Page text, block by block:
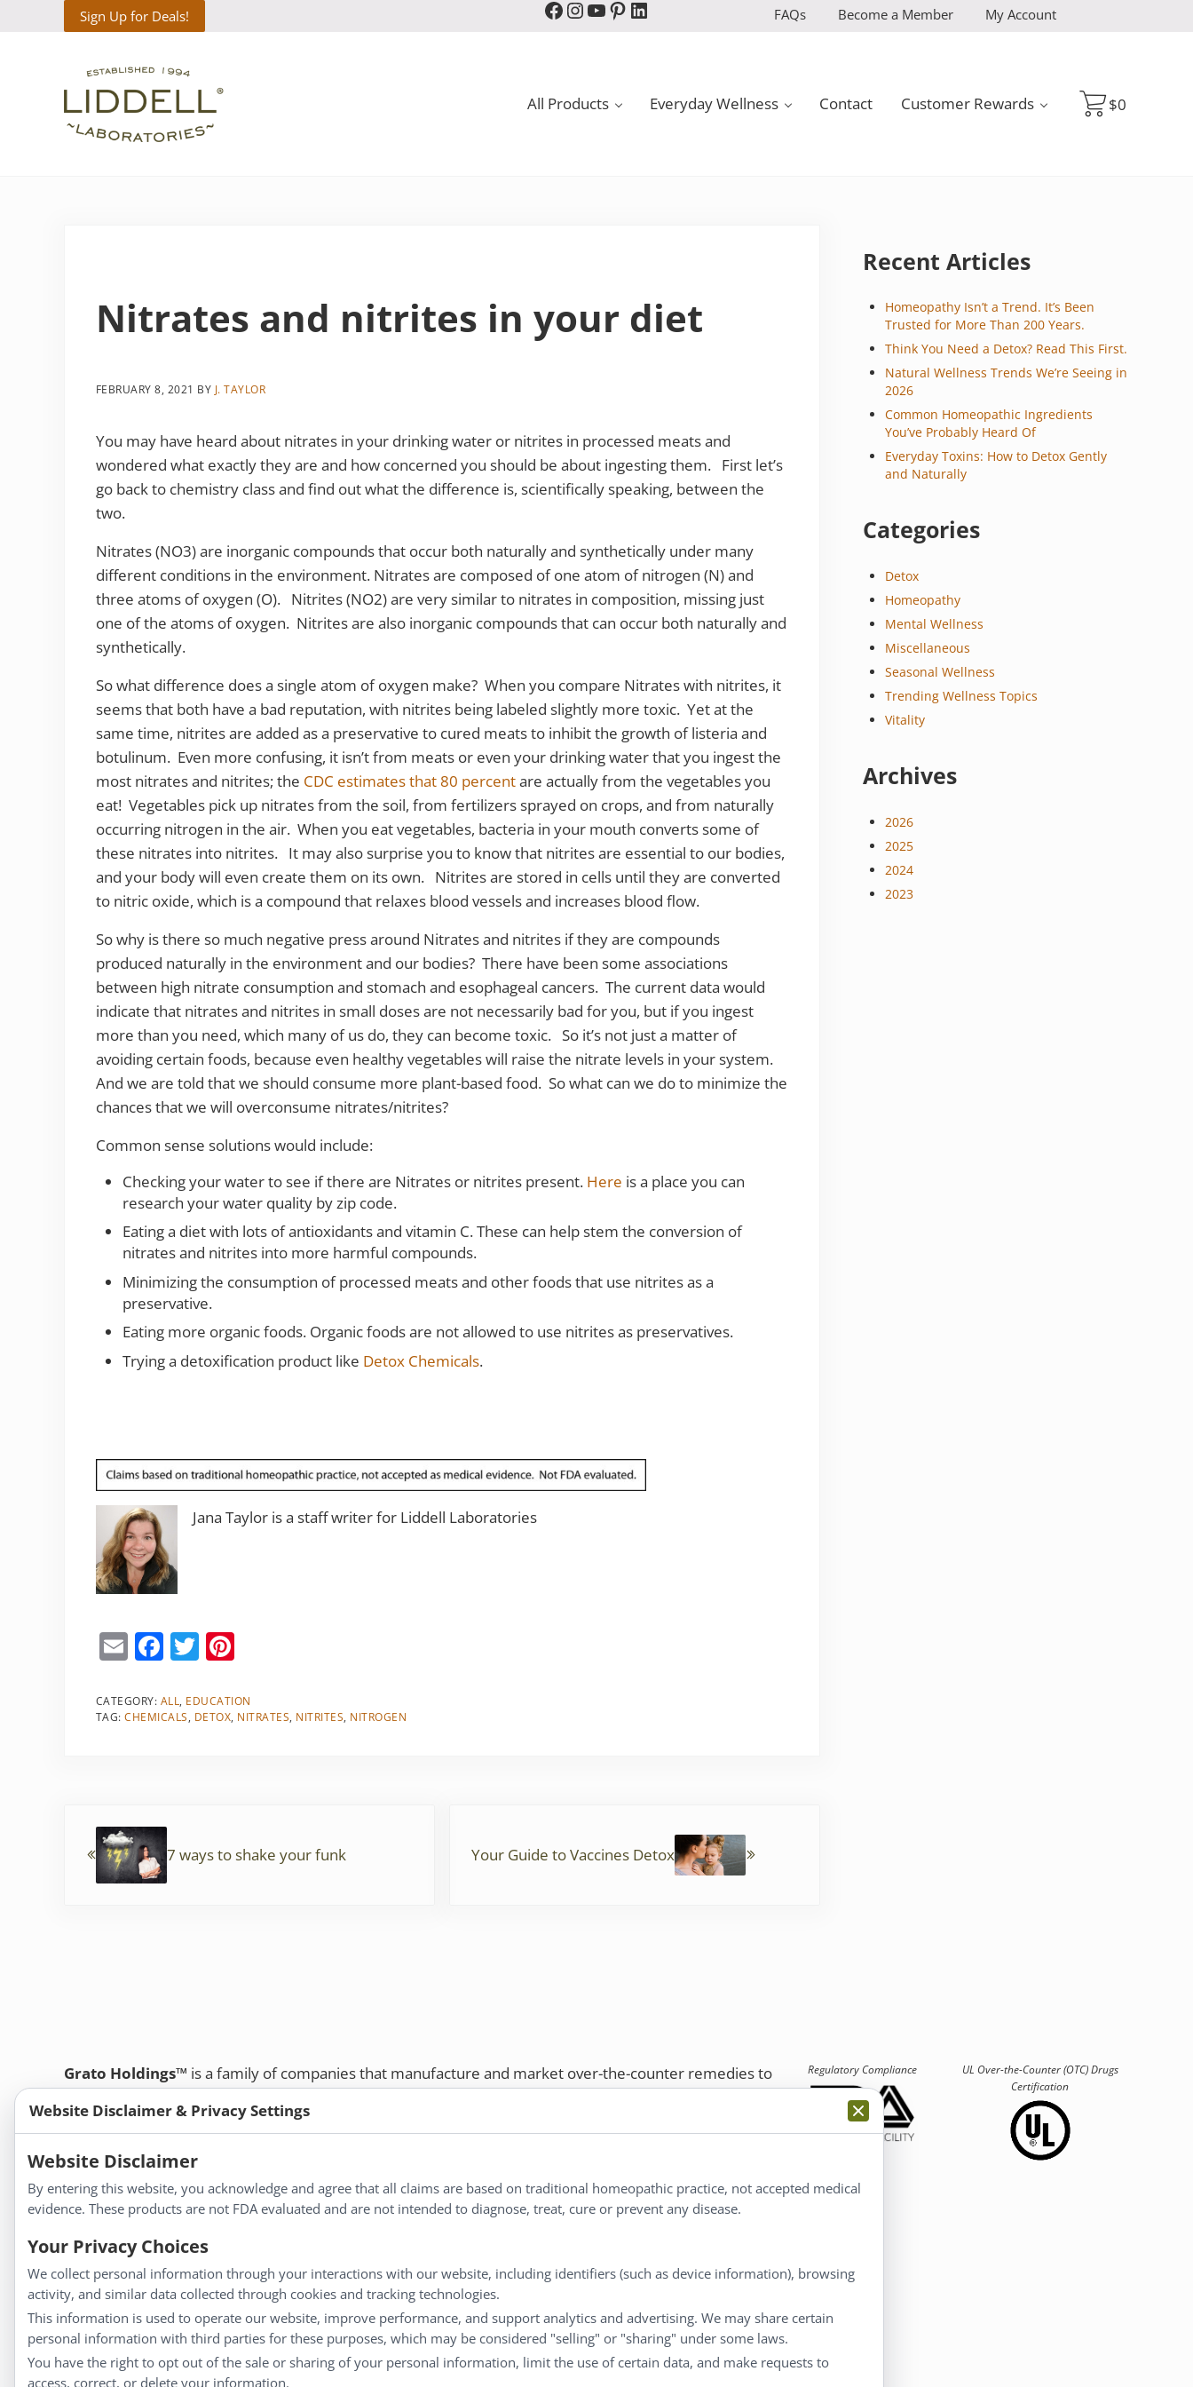
Skip to main content
Skip to header right navigation
Skip to site footerSign Up for Deals! Facebook
Instagram
YouTube
Pinterest
LinkedIn FAQs Become a Member My Account
All Products Everyday Wellness Contact Customer Rewards $0
Nitrates and nitrites in your diet
FEBRUARY 8, 2021 BY J. TAYLOR
You may have heard about nitrates in your drinking water or nitrites in processed meats and
wondered what exactly they are and how concerned you should be about ingesting them. First let’s
go back to chemistry class and find out what the difference is, scientifically speaking, between the
two.
Nitrates (NO3) are inorganic compounds that occur both naturally and synthetically under many
different conditions in the environment. Nitrates are composed of one atom of nitrogen (N) and
three atoms of oxygen (O). Nitrites (NO2) are very similar to nitrates in composition, missing just
one of the atoms of oxygen. Nitrites are also inorganic compounds that can occur both naturally and
synthetically.
So what difference does a single atom of oxygen make? When you compare Nitrates with nitrites, it
seems that both have a bad reputation, with nitrites being labeled slightly more toxic. Yet at the
same time, nitrites are added as a preservative to cured meats to inhibit the growth of listeria and
botulinum. Even more confusing, it isn’t from meats or even your drinking water that you ingest the
most nitrates and nitrites; the CDC estimates that 80 percentare actually from the vegetables you
eat! Vegetables pick up nitrates from the soil, from fertilizers sprayed on crops, and from naturally
occurring nitrogen in the air. When you eat vegetables, bacteria in your mouth converts some of
these nitrates into nitrites. It may also surprise you to know that nitrites are essential to our bodies,
and your body will even create them on its own. Nitrites are stored in cells until they are converted
to nitric oxide, which is a compound that relaxes blood vessels and increases blood flow.
So why is there so much negative press around Nitrates and nitrites if they are compounds
produced naturally in the environment and our bodies? There have been some associations
between high nitrate consumption and stomach and esophageal cancers. The current data would
indicate that nitrates and nitrites in small doses are not necessarily bad for you, but if you ingest
more than you need, which many of us do, they can become toxic. So it’s not just a matter of
avoiding certain foods, because even healthy vegetables will raise the nitrate levels in your system.
And we are told that we should consume more plant-based food. So what can we do to minimize the
chances that we will overconsume nitrates/nitrites?
Common sense solutions would include:
Checking your water to see if there are Nitrates or nitrites present. Here is a place you can
research your water quality by zip code.
Eating a diet with lots of antioxidants and vitamin C. These can help stem the conversion of
nitrates and nitrites into more harmful compounds.
Minimizing the consumption of processed meats and other foods that use nitrites as a
preservative.
Eating more organic foods. Organic foods are not allowed to use nitrites as preservatives.
Trying a detoxification product like Detox Chemicals.
Jana Taylor is a staff writer for Liddell Laboratories
E
ai
l
F
c
e
o
k
T
itt
er
Pi
er
e
CATEGORY: ALL
EDUCATION
TAG:CHEMICALS DETOX NITRATES NITRITES NITROGEN
7 ways to shake your funk
Your Guide to Vaccines Detox
Recent Articles
Homeopathy Isn’t a Trend. It’s Been
Trusted for More Than 200 Years.
Think You Need a Detox? Read This First.
Natural Wellness Trends We’re Seeing in
2026
Common Homeopathic Ingredients
You’ve Probably Heard Of
Everyday Toxins: How to Detox Gently
and Naturally
Categories
Detox
Homeopathy
Mental Wellness
Miscellaneous
Seasonal Wellness
Trending Wellness Topics
Vitality
Archives
2026
2025
2024
2023
Grato Holdings™ is a family of companies that manufacture and market over-the-counter remedies to
remedies, dietary supplements, and herbal tinctures.
Apotheca®
We strive to make a difference in people’s health and well-being every day.
Regulatory Compliance UL Over-the-Counter (OTC)Drugs
Certification
Information
About Us
Homeopathy for Consumers
Understanding Homeopathy
Everyday Wellness
Customer Service
Shipping & Returns
FAQs
Contact
My Account
Checkout
Website Disclaimer & Privacy Settings
Website Disclaimer
By entering this website, you acknowledge and agree that all claims are based on traditional homeopathic practice, not accepted medical
evidence. These products are not FDA evaluated and are not intended to diagnose, treat, cure or prevent any disease.
Your Privacy Choices
We collect personal information through your interactions with our website, including identifiers (such as device information), browsing
activity, and similar data collected through cookies and tracking technologies.
This information is used to operate our website, improve performance, and support analytics and advertising. We may share certain
personal information with third parties for these purposes, which may be considered "selling" or "sharing" under some laws.
You have the right to opt out of the sale or sharing of your personal information, limit the use of certain data, and make requests to
access, correct, or delete your information.